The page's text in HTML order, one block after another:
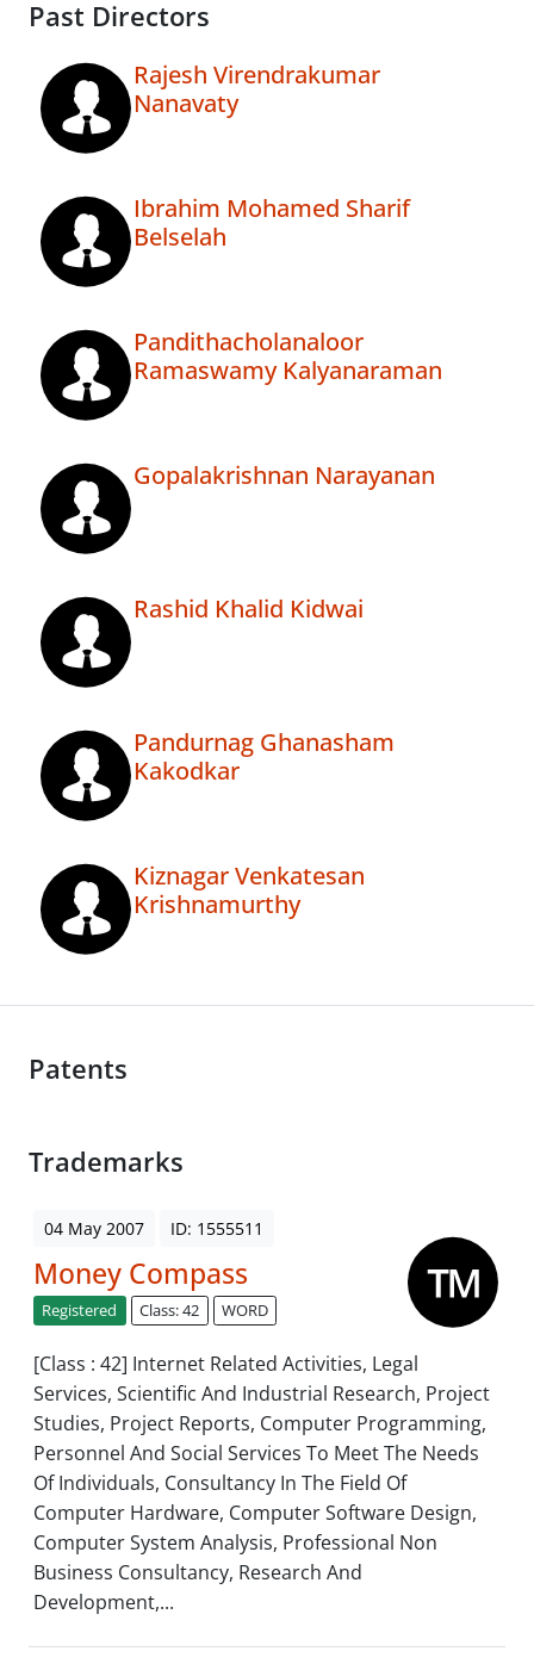
Past Directors
Rajesh Virendrakumar
Nanavaty
Ibrahim Mohamed Sharif
Belselah
Pandithacholanaloor
Ramaswamy Kalyanaraman
Gopalakrishnan Narayanan
Rashid Khalid Kidwai
Pandurnag Ghanasham
Kakodkar
Kiznagar Venkatesan
Krishnamurthy
Patents
Trademarks
04 May 2007 ID: 1555511
Money Compass
Registered Class: 42 WORD
[Class : 42] Internet Related Activities, Legal
Services, Scientific And Industrial Research, Project
Studies, Project Reports, Computer Programming,
Personnel And Social Services To Meet The Needs
Of Individuals, Consultancy In The Field Of
Computer Hardware, Computer Software Design,
Computer System Analysis, Professional Non
Business Consultancy, Research And
Development,...